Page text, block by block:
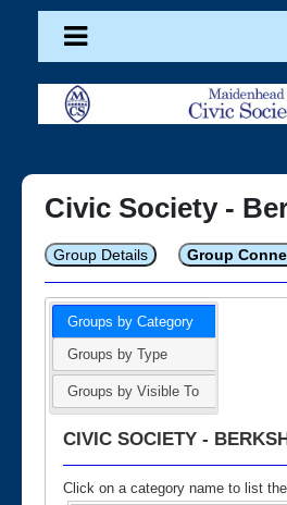
Civic Society -
Group Details Group
Groups by Category
Groups by Type
Groups by Visible To
CIVIC SOCIETY -
Click on a category name to list